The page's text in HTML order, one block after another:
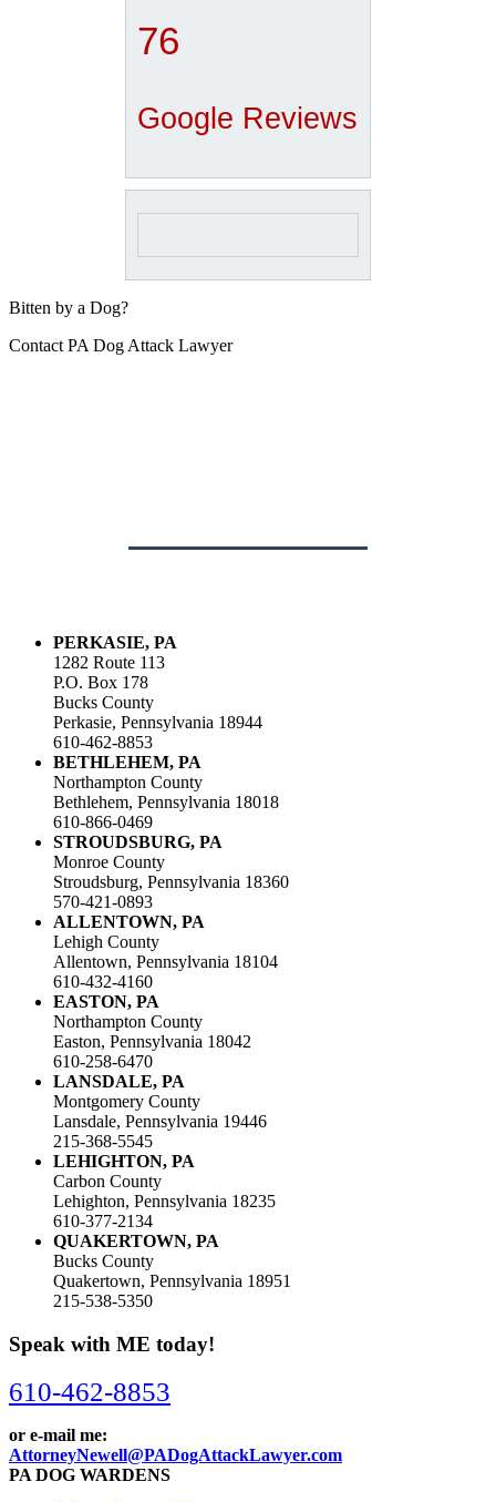
76
Google Reviews
Bitten by a Dog?
Contact PA Dog Attack Lawyer
PERKASIE, PA
1282 Route 113
P.O. Box 178
Bucks County
Perkasie, Pennsylvania 18944
610-462-8853
BETHLEHEM, PA
Northampton County
Bethlehem, Pennsylvania 18018
610-866-0469
STROUDSBURG, PA
Monroe County
Stroudsburg, Pennsylvania 18360
570-421-0893
ALLENTOWN, PA
Lehigh County
Allentown, Pennsylvania 18104
610-432-4160
EASTON, PA
Northampton County
Easton, Pennsylvania 18042
610-258-6470
LANSDALE, PA
Montgomery County
Lansdale, Pennsylvania 19446
215-368-5545
LEHIGHTON, PA
Carbon County
Lehighton, Pennsylvania 18235
610-377-2134
QUAKERTOWN, PA
Bucks County
Quakertown, Pennsylvania 18951
215-538-5350
Speak with ME today!
610-462-8853
or e-mail me:
AttorneyNewell@PADogAttackLawyer.com
PA DOG WARDENS